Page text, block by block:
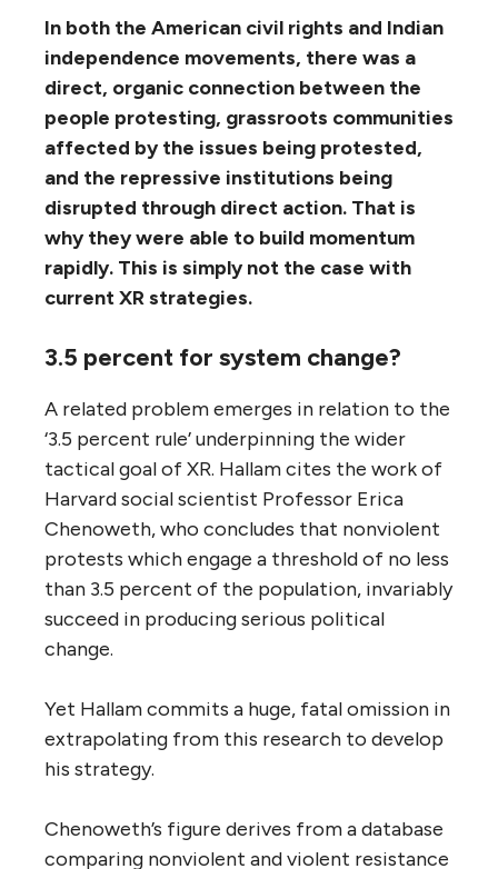
In both the American civil rights and Indian
independence movements, there was a
direct, organic connection between the
people protesting, grassroots communities
affected by the issues being protested,
and the repressive institutions being
disrupted through direct action. That is
why they were able to build momentum
rapidly. This is simply not the case with
current XR strategies.
3.5 percent for system change?
A related problem emerges in relation to the
‘3.5 percent rule’ underpinning the wider
tactical goal of XR. Hallam cites the work of
Harvard social scientist Professor Erica
Chenoweth, who concludes that nonviolent
protests which engage a threshold of no less
than 3.5 percent of the population, invariably
succeed in producing serious political
change.
Yet Hallam commits a huge, fatal omission in
extrapolating from this research to develop
his strategy.
Chenoweth’s figure derives from a database
comparing nonviolent and violent resistance